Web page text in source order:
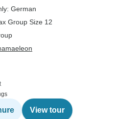
German
Group Size 12
View tour